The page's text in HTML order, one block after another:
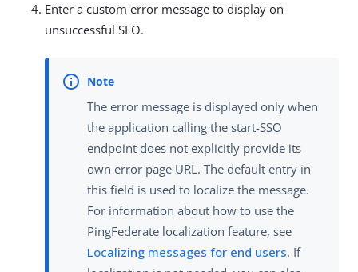
Enter a custom error message to display on
unsuccessful SLO.
The error message is displayed only when
the application calling the start-SSO
endpoint does not explicitly provide its
own error page URL. The default entry in
this field is used to localize the message.
For information about how to use the
PingFederate localization feature, see
Localizing messages for end users. If